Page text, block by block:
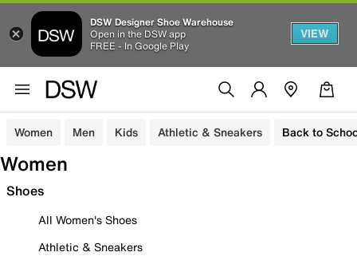
DSW Designer Shoe Warehouse
Open in the DSW app
FREE - In Google Play
VIEW
Women Men Kids Athletic & Sneakers Back to
Women
Shoes
All Women's Shoes
Athletic & Sneakers